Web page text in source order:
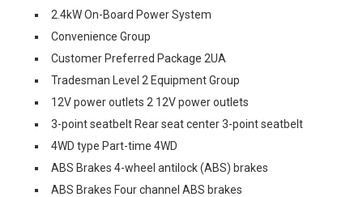
2.4kW On-Board Power System
Convenience Group
Customer Preferred Package 2UA
Tradesman Level 2 Equipment Group
12V power outlets 2 12V power outlets
3-point seatbelt Rear seat center 3-point seatbelt
4WD type Part-time 4WD
ABS Brakes 4-wheel antilock (ABS) brakes
ABS Brakes Four channel ABS brakes